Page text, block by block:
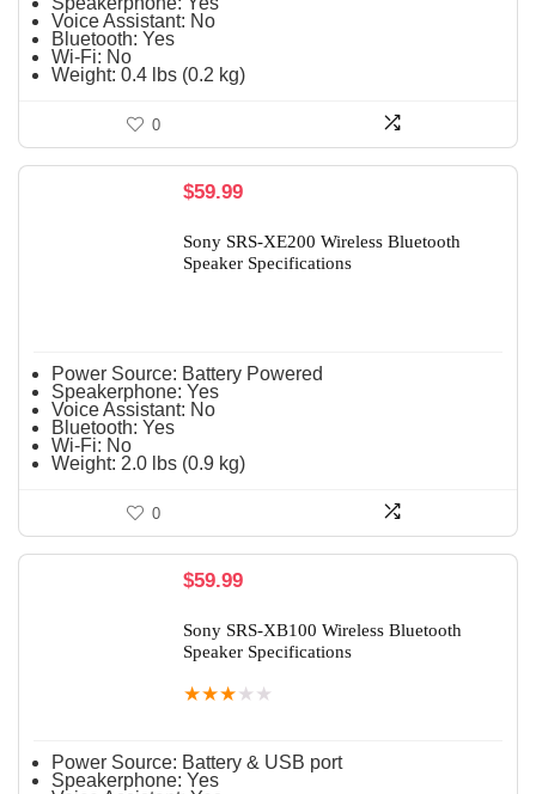
Voice Assistant: No
Bluetooth: Yes
Wi-Fi: No
Weight: 0.4 lbs (0.2 kg)
0
$59.99
Sony SRS-XE200 Wireless Bluetooth
Speaker Specifications
Power Source: Battery Powered
Speakerphone: Yes
Voice Assistant: No
Bluetooth: Yes
Wi-Fi: No
Weight: 2.0 lbs (0.9 kg)
0
$59.99
Sony SRS-XB100 Wireless Bluetooth
Speaker Specifications
★★★ ★ ★
Power Source: Battery & USB port
Speakerphone: Yes